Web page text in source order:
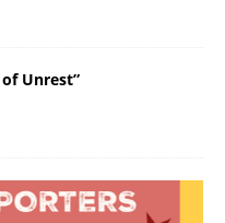
Unrest”